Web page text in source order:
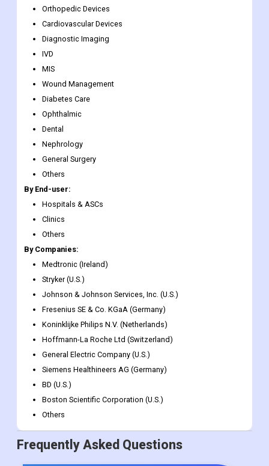
and Europe.
Market Segmentation
By Type:
Orthopedic Devices
Cardiovascular Devices
Diagnostic Imaging
IVD
MIS
Wound Management
Diabetes Care
Ophthalmic
Dental
Nephrology
General Surgery
Others
By End-user:
Hospitals & ASCs
Clinics
Others
By Companies:
Medtronic (Ireland)
Stryker (U.S.)
Johnson & Johnson Services, Inc. (U.S.)
Fresenius SE & Co. KGaA (Germany)
Koninklijke Philips N.V. (Netherlands)
Hoffmann-La Roche Ltd (Switzerland)
General Electric Company (U.S.)
Siemens Healthineers AG (Germany)
BD (U.S.)
Boston Scientific Corporation (U.S.)